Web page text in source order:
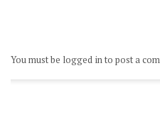
You must be logged in to post a